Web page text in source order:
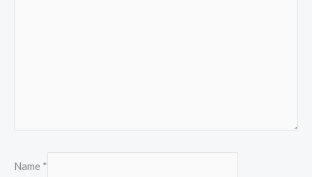
Name *